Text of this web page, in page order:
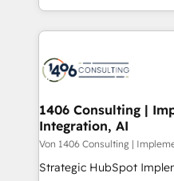
か？ ✓ HubSpot Eliteパ
ード受賞・HUGリーダー
ISO9001:2015 取得 ✓
状整理の壁打ちなど、構
せください。
HubSpot’s platform and
Technical Solutions: - HubSpot Technical Consulting -
Onboarding - Data Migration & Integrations -
Revenue Operations -
Outbound Marketing -
Design & Development We empower our clients to
reach their full potential
1406 Consulting |
Integration, AI
Von 1406 Consulting |
Strategic HubSpot